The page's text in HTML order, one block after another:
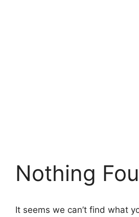
Nothing
It seems we can’t find what